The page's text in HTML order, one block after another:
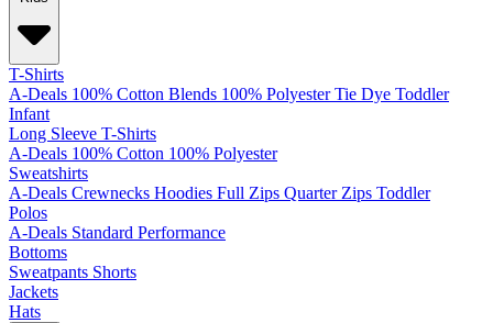
T-Shirts
A-Deals 100% Cotton Blends 100% Polyester Tie Dye Toddler
Infant
Long Sleeve T-Shirts
A-Deals 100% Cotton 100% Polyester
Sweatshirts
A-Deals Crewnecks Hoodies Full Zips Quarter Zips Toddler
Polos
A-Deals Standard Performance
Bottoms
Sweatpants Shorts
Jackets
Hats